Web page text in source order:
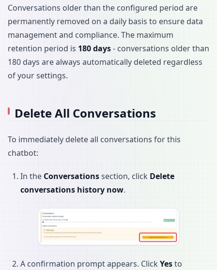
Conversations older than the configured period are
permanently removed on a daily basis to ensure data
management and compliance. The maximum
retention period is 180 days- conversations older than
180 days are always automatically deleted regardless
of your settings.
Delete All Conversations
To immediately delete all conversations for this
chatbot:
In the Conversationssection, click Delete
conversations history now.
A confirmation prompt appears. Click Yesto